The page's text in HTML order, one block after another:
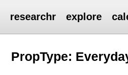
researchr explore
PropType: